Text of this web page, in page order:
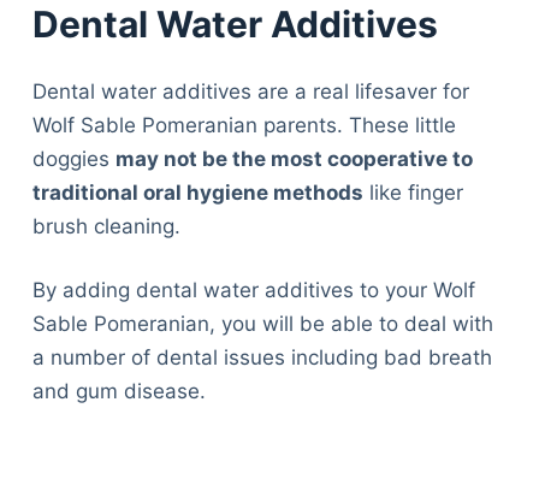
Dental Water Additives
Dental water additives are a real lifesaver for
Wolf Sable Pomeranian parents. These little
doggies may not be the most cooperative to
traditional oral hygiene methods like finger
brush cleaning.
By adding dental water additives to your Wolf
Sable Pomeranian, you will be able to deal with
a number of dental issues including bad breath
and gum disease.